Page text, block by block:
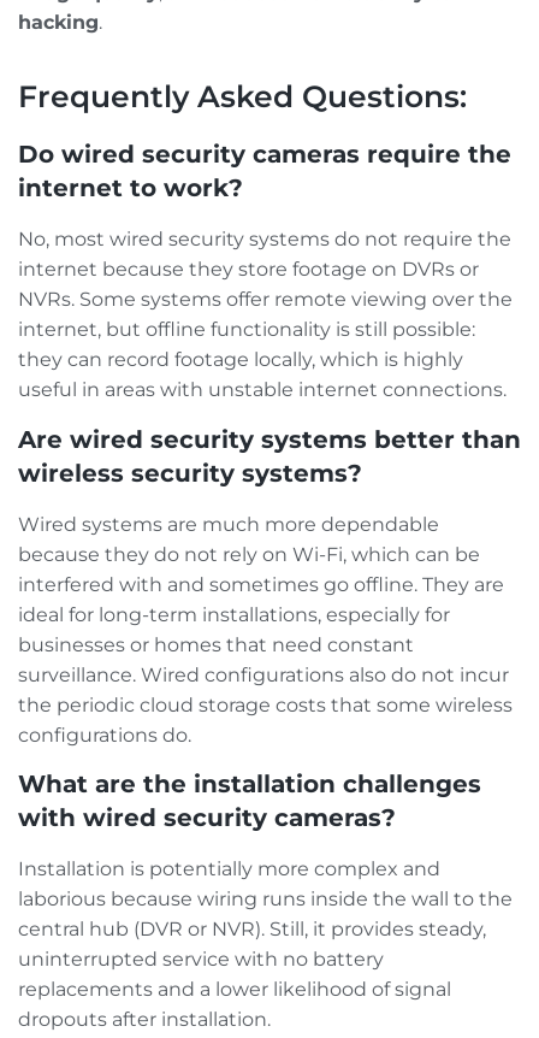
hacking.
Frequently Asked Questions:
Do wired security cameras require the
internet to work?
No, most wired security systems do not require the
internet because they store footage on DVRs or
NVRs. Some systems offer remote viewing over the
internet, but offline functionality is still possible:
they can record footage locally, which is highly
useful in areas with unstable internet connections.
Are wired security systems better than
wireless security systems?
Wired systems are much more dependable
because they do not rely on Wi-Fi, which can be
interfered with and sometimes go offline. They are
ideal for long-term installations, especially for
businesses or homes that need constant
surveillance. Wired configurations also do not incur
the periodic cloud storage costs that some wireless
configurations do.
What are the installation challenges
with wired security cameras?
Installation is potentially more complex and
laborious because wiring runs inside the wall to the
central hub (DVR or NVR). Still, it provides steady,
uninterrupted service with no battery
replacements and a lower likelihood of signal
dropouts after installation.